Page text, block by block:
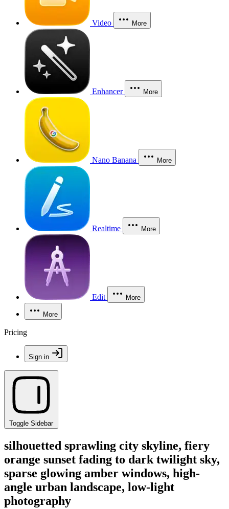
Video More
Enhancer More
Nano Banana More
Realtime More
Edit More
More
Pricing
Sign in
Toggle Sidebar
silhouetted sprawling city skyline, fiery
orange sunset fading to dark twilight sky,
sparse glowing amber windows, high-
angle urban landscape, low-light
photography